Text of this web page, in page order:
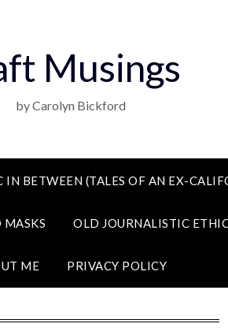
Musings
by Carolyn Bickford
BETWEEN (TALES OF AN EX-
OLD JOURNALISTIC
ME PRIVACY POLICY